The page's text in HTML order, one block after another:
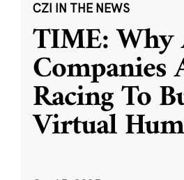
CZI IN THE NEWS
TIME:
Companies
Racing To
Virtual